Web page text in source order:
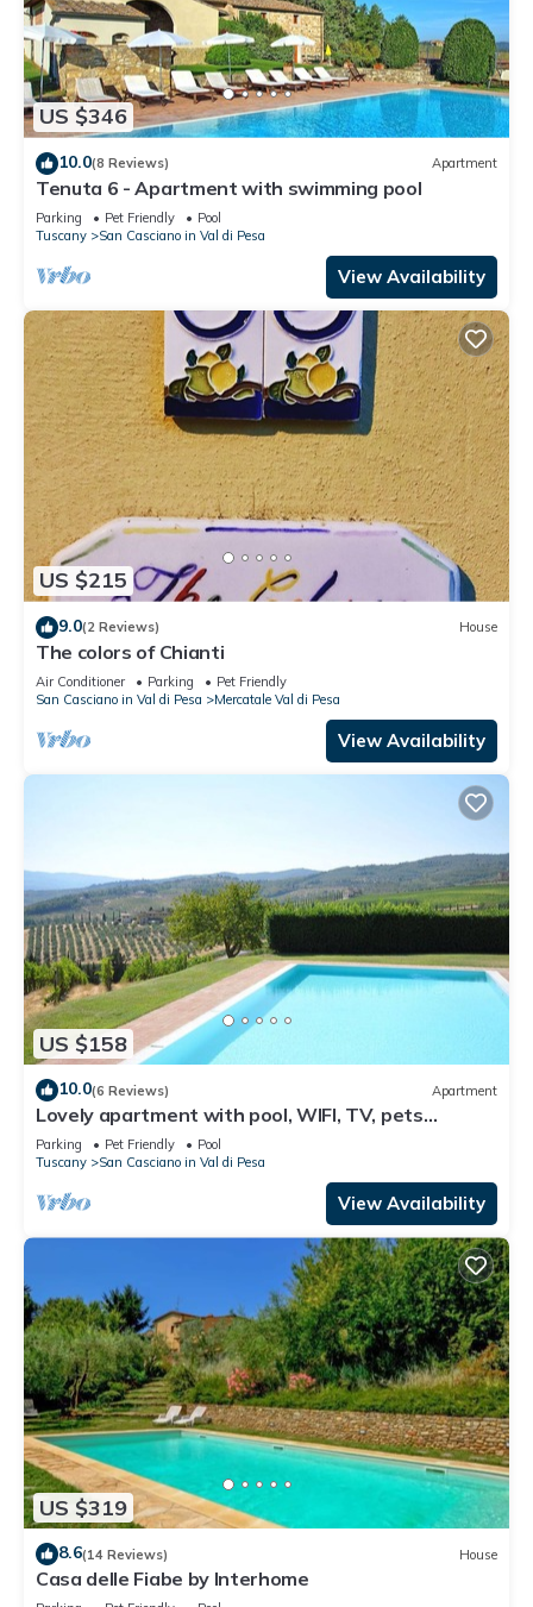
US $346
10.0(8 Reviews) Apartment
Tenuta 6 - Apartment with swimming pool
Parking Pet Friendly
Pool
Tuscany
San Casciano in Val di Pesa
View Availability
US $215
9.0(2 Reviews) House
The colors of Chianti
Air Conditioner Parking
Pet Friendly
San Casciano in Val di Pesa
Mercatale Val di Pesa
View Availability
US $158
10.0(6 Reviews) Apartment
Lovely apartment with pool, WIFI, TV, pets
allowed and panoramic view, close to Greve In
Chianti
Parking Pet Friendly
Pool
Tuscany
San Casciano in Val di Pesa
View Availability
US $319
8.6(14 Reviews) House
Casa delle Fiabe by Interhome